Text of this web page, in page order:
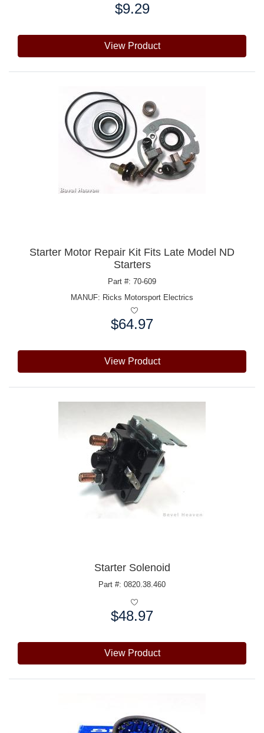
$9.29
View Product
Starter Motor Repair Kit Fits Late Model ND
Starters
Part #: 70-609
MANUF: Ricks Motorsport Electrics
$64.97
View Product
Starter Solenoid
Part #: 0820.38.460
$48.97
View Product